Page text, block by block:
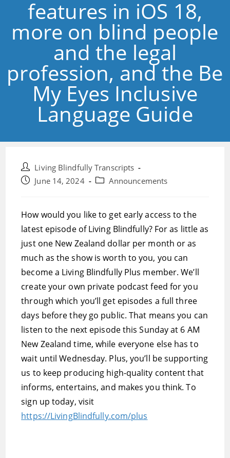
features in iOS 18,
more on blind people
and the legal
profession, and the Be
My Eyes Inclusive
Language Guide
Post
author:
Living Blindfully Transcripts
PostJune 14, 2024
PostAnnouncements
How would you like to get early access to the
latest episode of Living Blindfully? For as little as
just one New Zealand dollar per month or as
much as the show is worth to you, you can
become a Living Blindfully Plus member. We’ll
create your own private podcast feed for you
through which you’ll get episodes a full three
days before they go public. That means you can
listen to the next episode this Sunday at 6 AM
New Zealand time, while everyone else has to
wait until Wednesday. Plus, you’ll be supporting
us to keep producing high-quality content that
informs, entertains, and makes you think. To
sign up today, visit
https://LivingBlindfully.com/plus